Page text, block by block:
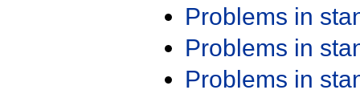
Problems in
Problems in
Problems in